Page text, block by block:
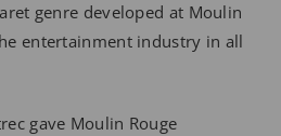
genre developed at Moulin
entertainment industry in all
gave Moulin Rouge